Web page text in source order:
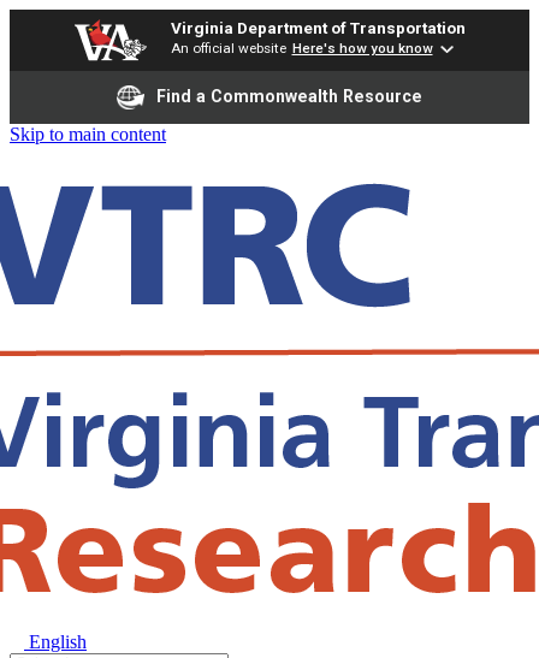
Virginia Department of Transportation
An official website Here's how you know
Find a Commonwealth Resource
Skip to main content
English